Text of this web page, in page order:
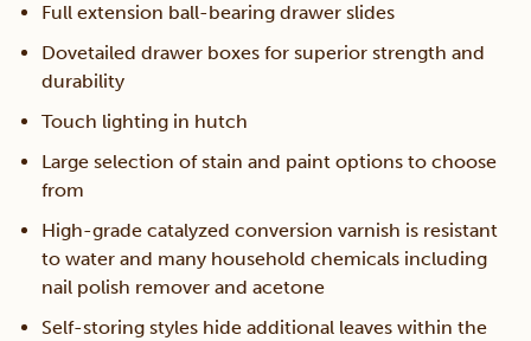
Full extension ball-bearing drawer slides
Dovetailed drawer boxes for superior strength and
durability
Touch lighting in hutch
Large selection of stain and paint options to choose
from
High-grade catalyzed conversion varnish is resistant
to water and many household chemicals including
nail polish remover and acetone
Self-storing styles hide additional leaves within the